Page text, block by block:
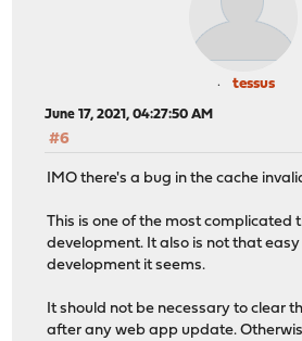
tessus
June 17, 2021, 04:27:50 AM
#6
IMO there's a bug in the cache
This is one of the most complicated
development. It also is not that
development it seems.
It should not be necessary to clear
after any web app update.